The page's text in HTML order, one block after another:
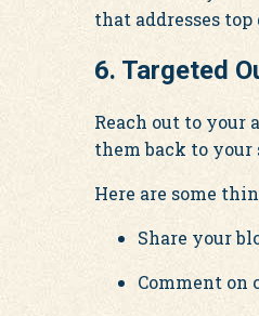
that addresses
6. Targeted
Reach out to your
them back to
Here are some
Share your
Comment on